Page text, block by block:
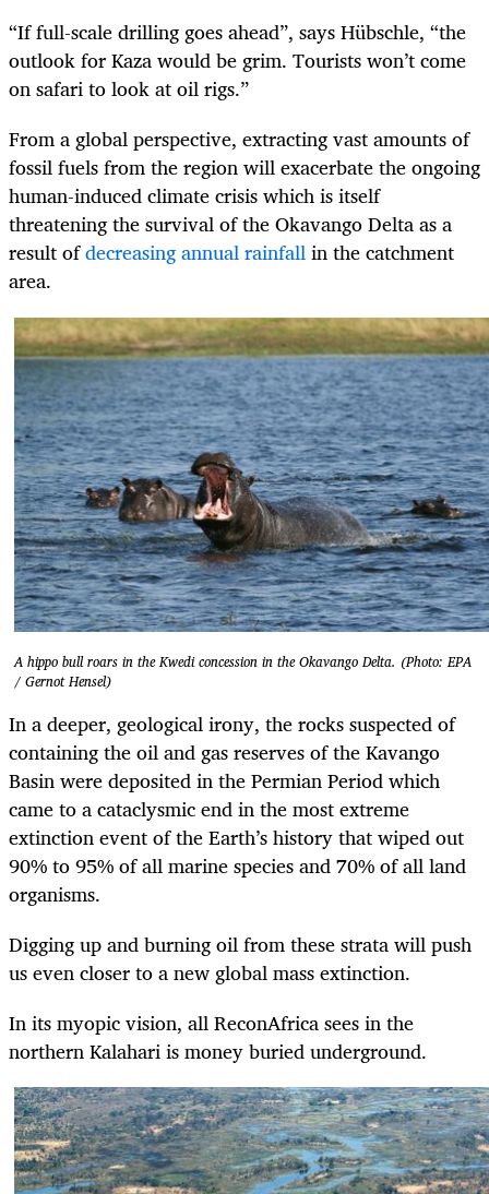
“If full-scale drilling goes ahead”, says Hübschle, “the
outlook for Kaza would be grim. Tourists won’t come
on safari to look at oil rigs.”
From a global perspective, extracting vast amounts of
fossil fuels from the region will exacerbate the ongoing
human-induced climate crisis which is itself
threatening the survival of the Okavango Delta as a
result ofdecreasing annual rainfallin the catchment
area.
A hippo bull roars in the Kwedi concession in the Okavango Delta. (Photo: EPA
/ Gernot Hensel)
In a deeper, geological irony, the rocks suspected of
containing the oil and gas reserves of the Kavango
Basin were deposited in the Permian Period which
came to a cataclysmic end in the most extreme
extinction event of the Earth’s history that wiped out
90% to 95% of all marine species and 70% of all land
organisms.
Digging up and burning oil from these strata will push
us even closer to a new global mass extinction.
In its myopic vision, all ReconAfrica sees in the
northern Kalahari is money buried underground.